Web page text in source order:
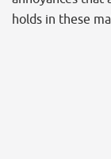
holds in these